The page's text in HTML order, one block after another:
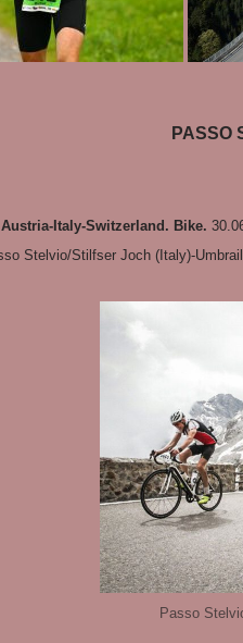
PASSO
Italy-Switzerland. Bike.
Stelvio/Stilfser Joch (Italy)-
Passo